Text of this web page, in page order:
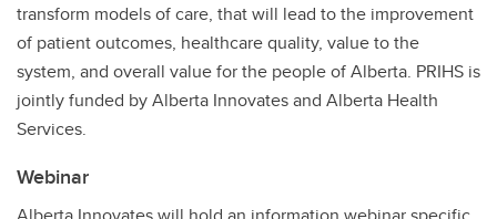
transform models of care, that will lead to the improvement
of patient outcomes, healthcare quality, value to the
system, and overall value for the people of Alberta. PRIHS is
jointly funded by Alberta Innovates and Alberta Health
Services.
Webinar